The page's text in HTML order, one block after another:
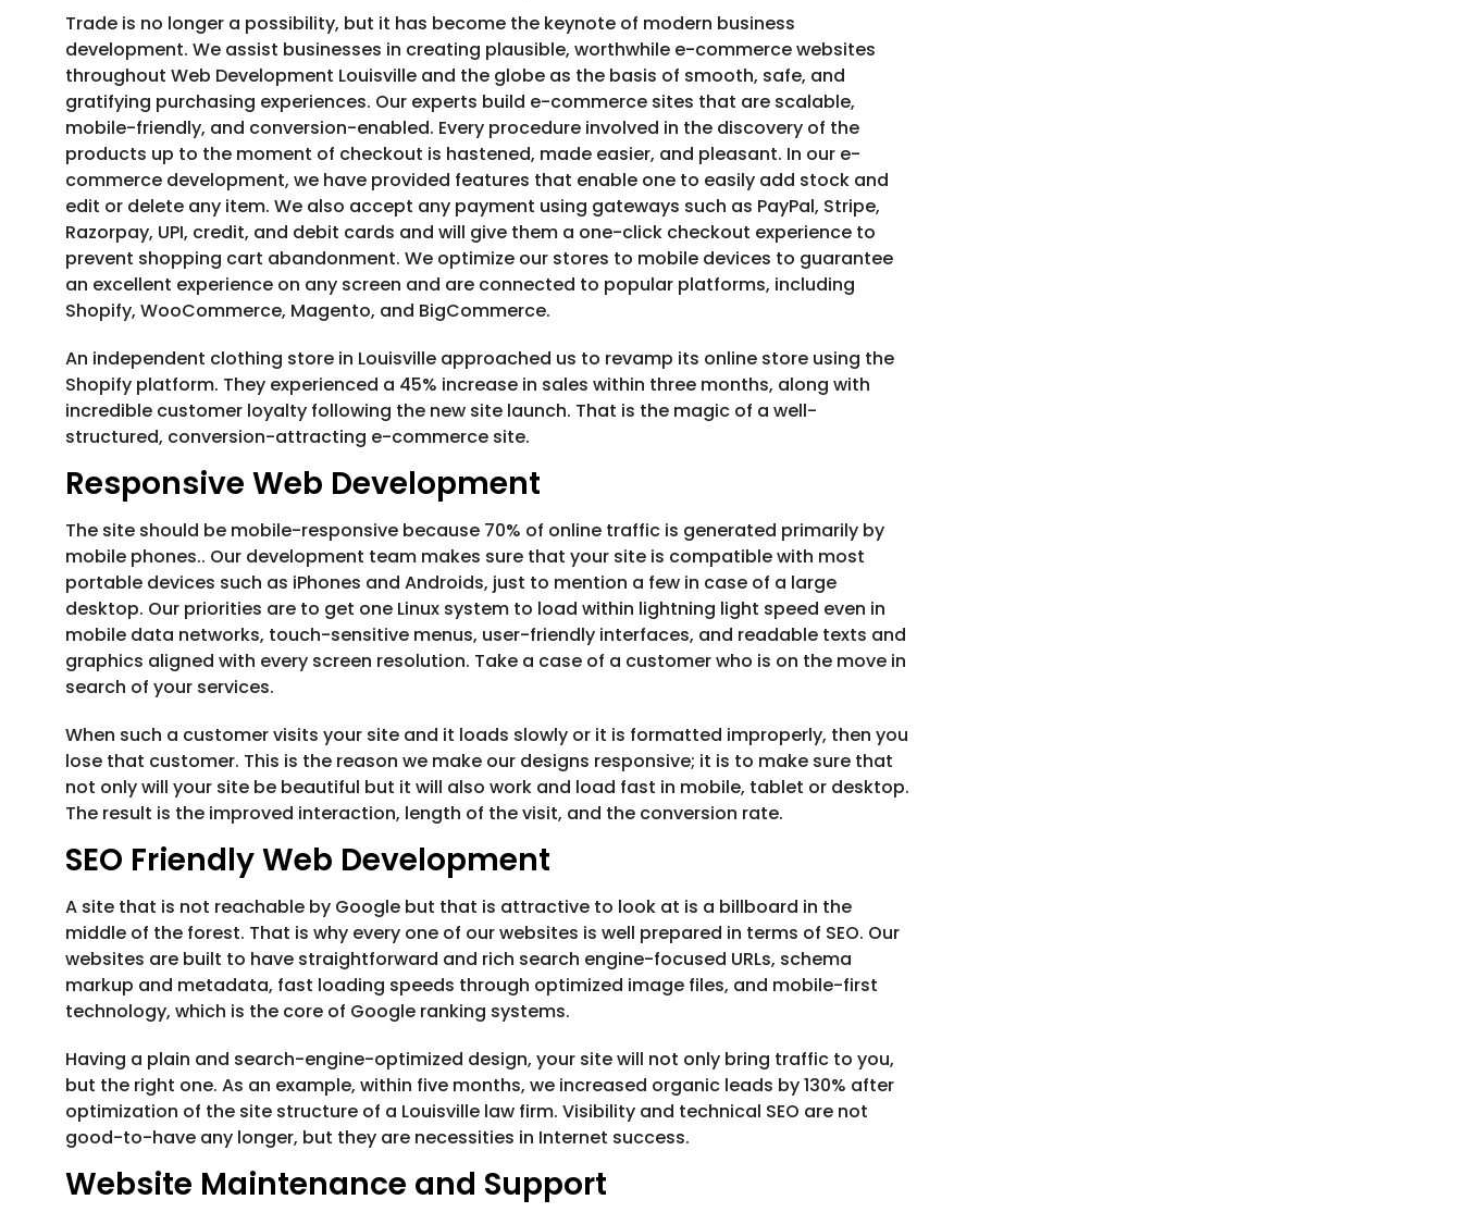
Trade is no longer a possibility, but it has become the keynote of modern business
development. We assist businesses in creating plausible, worthwhile e-commerce websites
throughout Web Development Louisville and the globe as the basis of smooth, safe, and
gratifying purchasing experiences. Our experts build e-commerce sites that are scalable,
mobile-friendly, and conversion-enabled. Every procedure involved in the discovery of the
products up to the moment of checkout is hastened, made easier, and pleasant. In our e-
commerce development, we have provided features that enable one to easily add stock and
edit or delete any item. We also accept any payment using gateways such as PayPal, Stripe,
Razorpay, UPI, credit, and debit cards and will give them a one-click checkout experience to
prevent shopping cart abandonment. We optimize our stores to mobile devices to guarantee
an excellent experience on any screen and are connected to popular platforms, including
Shopify, WooCommerce, Magento, and BigCommerce.
An independent clothing store in Louisville approached us to revamp its online store using the
Shopify platform. They experienced a 45% increase in sales within three months, along with
incredible customer loyalty following the new site launch. That is the magic of a well-
structured, conversion-attracting e-commerce site.
Responsive Web Development
The site should be mobile-responsive because 70% of online traffic is generated primarily by
mobile phones.. Our development team makes sure that your site is compatible with most
portable devices such as iPhones and Androids, just to mention a few in case of a large
desktop. Our priorities are to get one Linux system to load within lightning light speed even in
mobile data networks, touch-sensitive menus, user-friendly interfaces, and readable texts and
graphics aligned with every screen resolution. Take a case of a customer who is on the move in
search of your services.
When such a customer visits your site and it loads slowly or it is formatted improperly, then you
lose that customer. This is the reason we make our designs responsive; it is to make sure that
not only will your site be beautiful but it will also work and load fast in mobile, tablet or desktop.
The result is the improved interaction, length of the visit, and the conversion rate.
SEO Friendly Web Development
A site that is not reachable by Google but that is attractive to look at is a billboard in the
middle of the forest. That is why every one of our websites is well prepared in terms of SEO. Our
websites are built to have straightforward and rich search engine-focused URLs, schema
markup and metadata, fast loading speeds through optimized image files, and mobile-first
technology, which is the core of Google ranking systems.
Having a plain and search-engine-optimized design, your site will not only bring traffic to you,
but the right one. As an example, within five months, we increased organic leads by 130% after
optimization of the site structure of a Louisville law firm. Visibility and technical SEO are not
good-to-have any longer, but they are necessities in Internet success.
Website Maintenance and Support